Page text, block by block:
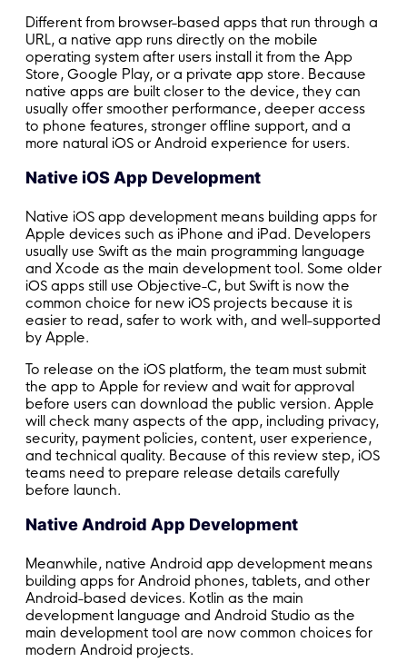
Different from browser-based apps that run through a
URL, a native app runs directly on the mobile
operating system after users install it from the App
Store, Google Play, or a private app store. Because
native apps are built closer to the device, they can
usually offer smoother performance, deeper access
to phone features, stronger offline support, and a
more natural iOS or Android experience for users.
Native iOS App Development
Native iOS app development means building apps for
Apple devices such as iPhone and iPad. Developers
usually use Swift as the main programming language
and Xcode as the main development tool. Some older
iOS apps still use Objective-C, but Swift is now the
common choice for new iOS projects because it is
easier to read, safer to work with, and well-supported
by Apple.
To release on the iOS platform, the team must submit
the app to Apple for review and wait for approval
before users can download the public version. Apple
will check many aspects of the app, including privacy,
security, payment policies, content, user experience,
and technical quality. Because of this review step, iOS
teams need to prepare release details carefully
before launch.
Native Android App Development
Meanwhile, native Android app development means
building apps for Android phones, tablets, and other
Android-based devices. Kotlin as the main
development language and Android Studio as the
main development tool are now common choices for
modern Android projects.